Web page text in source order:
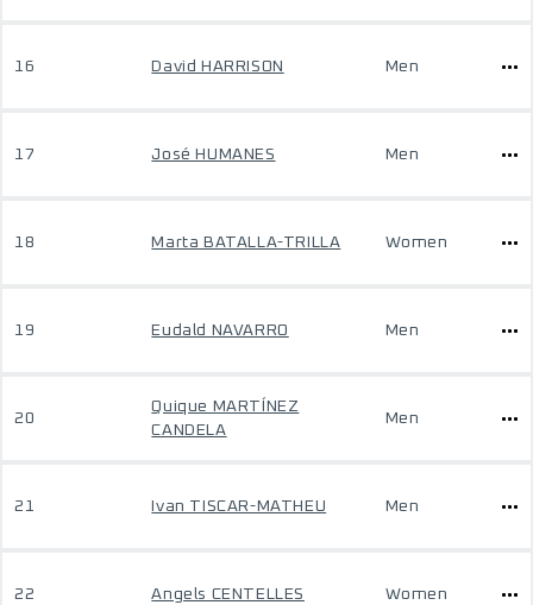
16 David HARRISON Men
17 José HUMANES Men
18 Marta BATALLA-TRILLA Women
19 Eudald NAVARRO Men
20
Quique MARTÍNEZ
CANDELA
Men
21 Ivan TISCAR-MATHEU Men
22 Angels CENTELLES Women